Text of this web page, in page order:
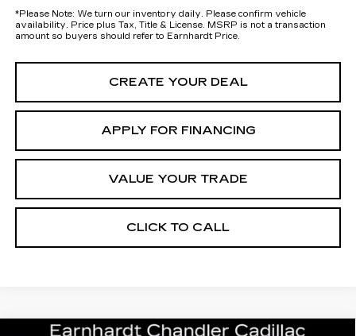
*Please Note: We turn our inventory daily. Please confirm vehicle
availability. Price plus Tax, Title & License. MSRP is not a transaction
amount so buyers should refer to Earnhardt Price.
CREATE YOUR DEAL
APPLY FOR FINANCING
VALUE YOUR TRADE
CLICK TO CALL